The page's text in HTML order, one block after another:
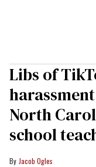
Libs of
North
school
Jacob Ogles